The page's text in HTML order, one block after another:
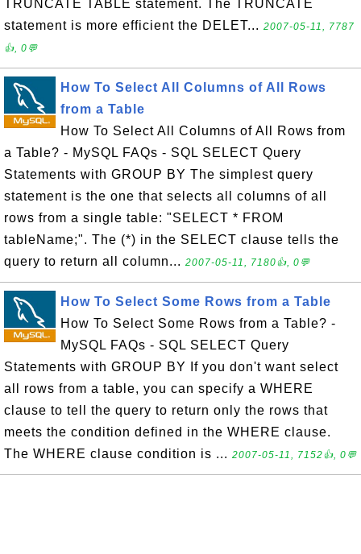
TRUNCATE TABLE statement. The TRUNCATE
statement is more efficient the DELET... 2007-05-11, 7787
👍, 0💬
How To Select All Columns of All Rows
from a Table
How To Select All Columns of All Rows from
a Table? - MySQL FAQs - SQL SELECT Query
Statements with GROUP BY The simplest query
statement is the one that selects all columns of all
rows from a single table: "SELECT * FROM
tableName;". The (*) in the SELECT clause tells the
query to return all column... 2007-05-11, 7180👍, 0💬
How To Select Some Rows from a Table
How To Select Some Rows from a Table? -
MySQL FAQs - SQL SELECT Query
Statements with GROUP BY If you don't want select
all rows from a table, you can specify a WHERE
clause to tell the query to return only the rows that
meets the condition defined in the WHERE clause.
The WHERE clause condition is ... 2007-05-11, 7152👍, 0💬